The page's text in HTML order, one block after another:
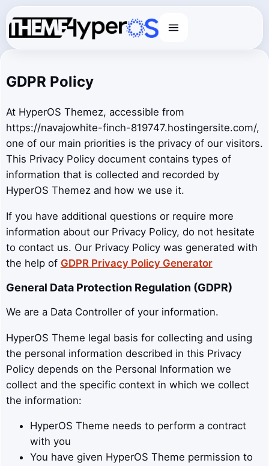
Menu
GDPR Policy
At HyperOS Themez, accessible from
https://navajowhite-finch-819747.hostingersite.com/,
one of our main priorities is the privacy of our visitors.
This Privacy Policy document contains types of
information that is collected and recorded by
HyperOS Themez and how we use it.
If you have additional questions or require more
information about our Privacy Policy, do not hesitate
to contact us. Our Privacy Policy was generated with
the help of GDPR Privacy Policy Generator
General Data Protection Regulation (GDPR)
We are a Data Controller of your information.
HyperOS Theme legal basis for collecting and using
the personal information described in this Privacy
Policy depends on the Personal Information we
collect and the specific context in which we collect
the information:
HyperOS Theme needs to perform a contract
with you
You have given HyperOS Theme permission to